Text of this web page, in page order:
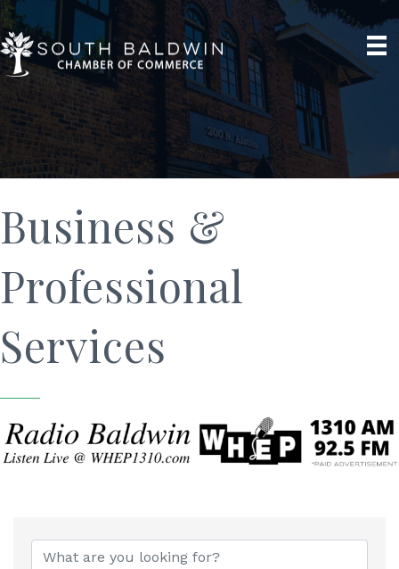
Business &
Professional
Services
{Directory Results}